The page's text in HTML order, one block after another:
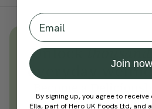
Unlock
everyday
today
Email
Join now
By signing up, you agree to
Ella, part of Hero UK Foods Ltd,